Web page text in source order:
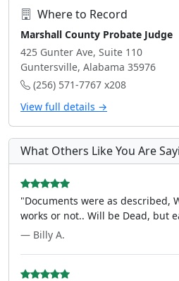
Where to Record
Marshall County Probate Judge
425 Gunter Ave, Suite 110
Guntersville, Alabama 35976
(256) 571-7767 x208
View full details →
What Others Like You Are
"Documents were as described,
works or not.. Will be Dead, but
— Billy A.